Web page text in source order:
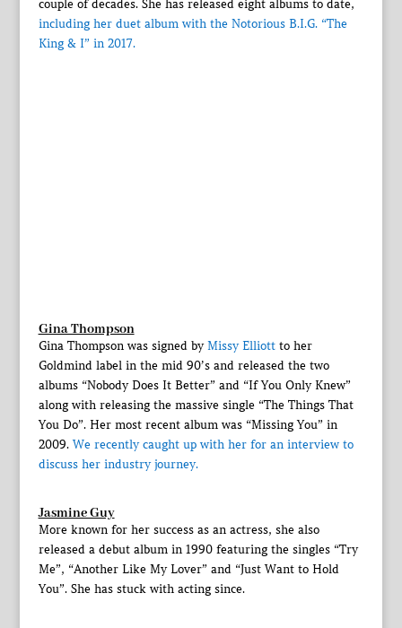
couple of decades. She has released eight albums to date,
including her duet album with the Notorious B.I.G. “The
King & I” in 2017.
Gina Thompson
Gina Thompson was signed byMissy Elliottto her
Goldmind label in the mid 90’s and released the two
albums “Nobody Does It Better” and “If You Only Knew”
along with releasing the massive single “The Things That
You Do”. Her most recent album was “Missing You” in
2009.We recently caught up with her for an interview to
discuss her industry journey.
Jasmine Guy
More known for her success as an actress, she also
released a debut album in 1990 featuring the singles “Try
Me”, “Another Like My Lover” and “Just Want to Hold
You”. She has stuck with acting since.